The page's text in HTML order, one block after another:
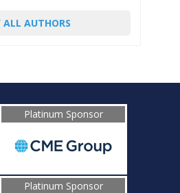
ALL AUTHORS
Platinum Sponsor
Platinum Sponsor